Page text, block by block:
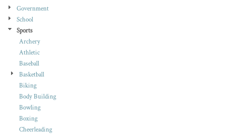
Government
School
Sports
Archery
Athletic
Baseball
Basketball
Biking
Body Building
Bowling
Boxing
Cheerleading